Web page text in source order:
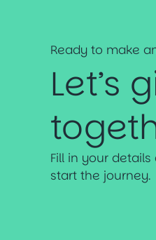
Ready to make
Let’s
Fill in your
start the journey.